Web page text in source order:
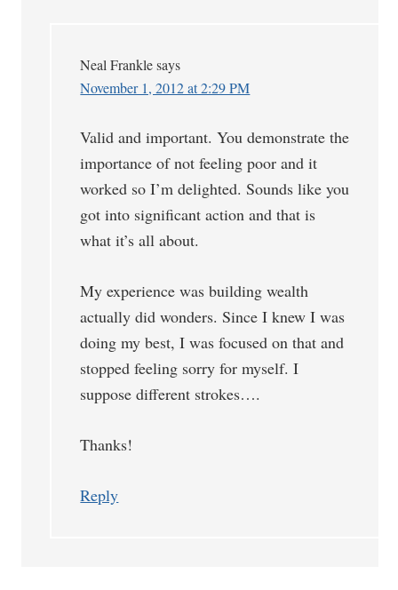
Neal Frankle says
November 1, 2012 at 2:29 PM
Valid and important. You demonstrate the
importance of not feeling poor and it
worked so I’m delighted. Sounds like you
got into significant action and that is
what it’s all about.
My experience was building wealth
actually did wonders. Since I knew I was
doing my best, I was focused on that and
stopped feeling sorry for myself. I
suppose different strokes….
Thanks!
Reply